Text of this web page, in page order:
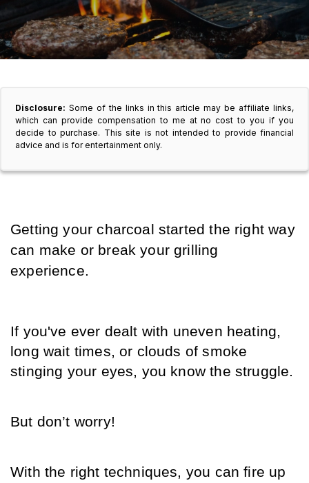
Disclosure: Some of the links in this article may be affiliate links,
which can provide compensation to me at no cost to you if you
decide to purchase. This site is not intended to provide financial
advice and is for entertainment only.
Getting your charcoal started the right way
can make or break your grilling
experience.
If you've ever dealt with uneven heating,
long wait times, or clouds of smoke
stinging your eyes, you know the struggle.
But don’t worry!
With the right techniques, you can fire up